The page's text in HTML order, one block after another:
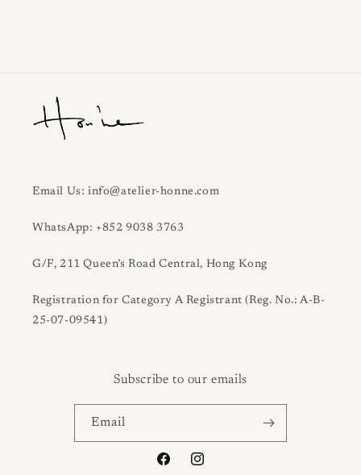
Email Us: info@atelier-honne.com
WhatsApp: +852 9038 3763
G/F, 211 Queen’s Road Central, Hong Kong
Registration for Category A Registrant (Reg. No.: A-B-
25-07-09541)
Subscribe to our emails
Email
FacebookInstagram